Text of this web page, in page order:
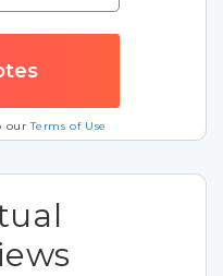
ourTerms of Use